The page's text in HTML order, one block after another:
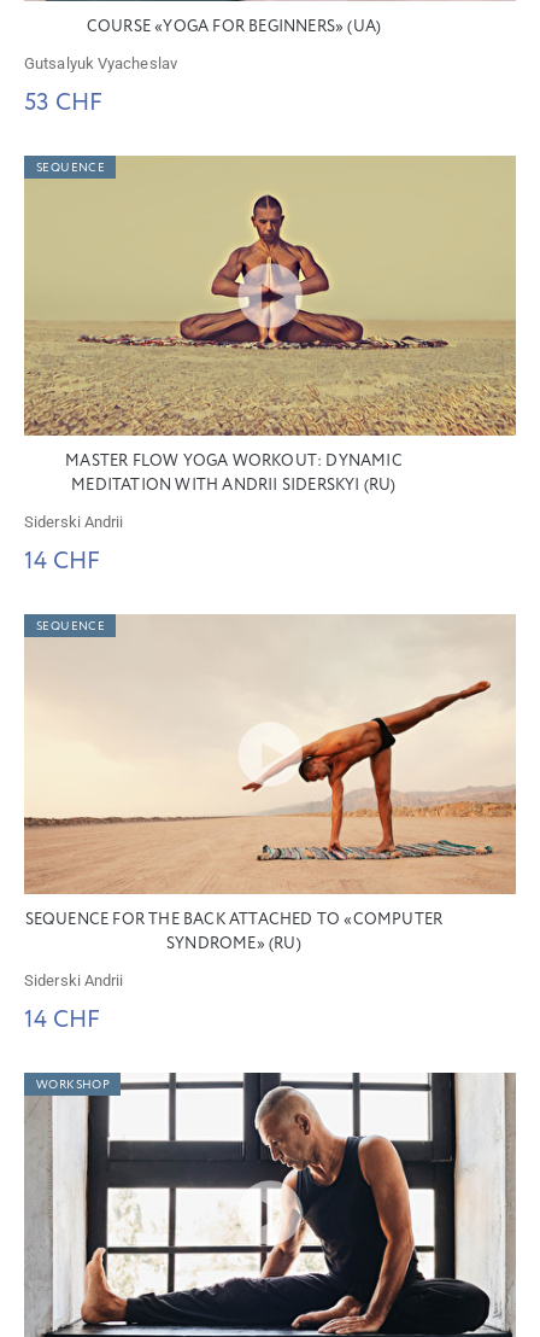
COURSE «YOGA FOR BEGINNERS» (UA)
Gutsalyuk Vyacheslav
53 CHF
SEQUENCE
MASTER FLOW YOGA WORKOUT: DYNAMIC
MEDITATION WITH ANDRII SIDERSKYI (RU)
Siderski Andrii
14 CHF
SEQUENCE
SEQUENCE FOR THE BACK ATTACHED TO «COMPUTER
SYNDROME» (RU)
Siderski Andrii
14 CHF
WORKSHOP